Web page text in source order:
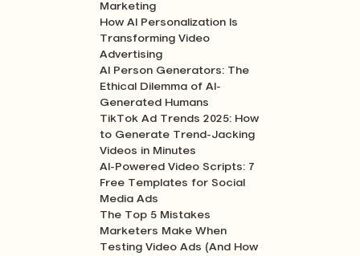
Marketing
How AI Personalization Is
Transforming Video
Advertising
AI Person Generators: The
Ethical Dilemma of AI-
Generated Humans
TikTok Ad Trends 2025: How
to Generate Trend-Jacking
Videos in Minutes
AI-Powered Video Scripts: 7
Free Templates for Social
Media Ads
The Top 5 Mistakes
Marketers Make When
Testing Video Ads (And How